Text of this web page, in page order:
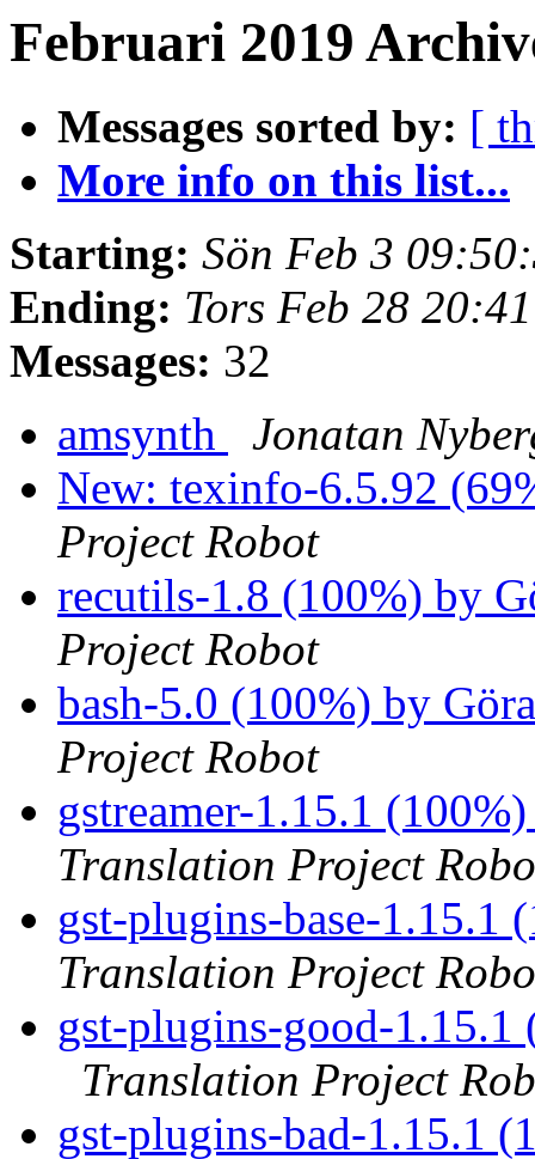
Februari 2019
Messages sorted by: [
More info on this list...
Starting: Sön Feb 3
Ending: Tors Feb 28
Messages: 32
amsynth
Jonatan
New: texinfo-6.5.92
Project Robot
recutils-1.8 (100%) by
Project Robot
bash-5.0 (100%) by
Project Robot
gstreamer-1.15.1
Translation Project
gst-plugins-base-1.15.1
Translation Project
gst-plugins-good-1.15.1
Translation Project
gst-plugins-bad-1.15.1